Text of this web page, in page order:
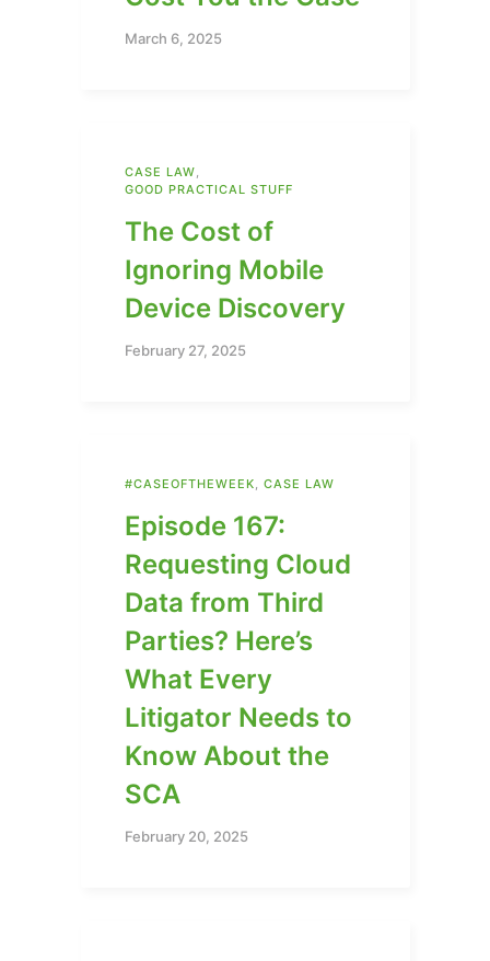
March 6, 2025
CASE LAW,
GOOD PRACTICAL STUFF
The Cost of
Ignoring Mobile
Device Discovery
February 27, 2025
#CASEOFTHEWEEK, CASE LAW
Episode 167:
Requesting Cloud
Data from Third
Parties? Here’s
What Every
Litigator Needs to
Know About the
SCA
February 20, 2025